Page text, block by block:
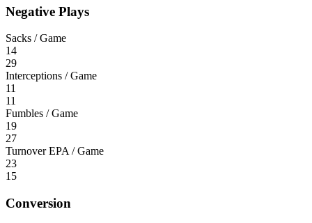
Negative Plays
Sacks / Game
14
29
Interceptions / Game
11
11
Fumbles / Game
19
27
Turnover EPA / Game
23
15
Conversion